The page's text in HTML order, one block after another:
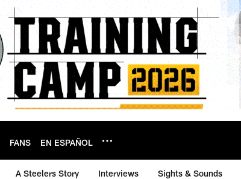
FANS EN ESPAÑOL
A Steelers Story Interviews Sights & Sounds